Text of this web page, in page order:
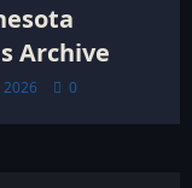
Archive
2026 0